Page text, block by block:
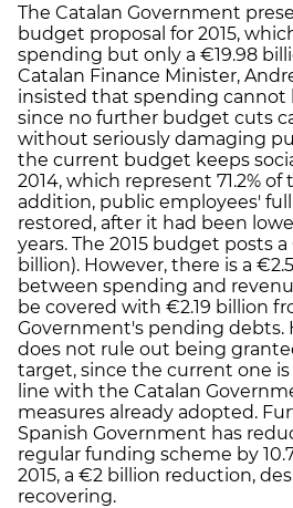
The Catalan Government
budget proposal for 2015,
spending but only a €19.98
Catalan Finance Minister,
insisted that spending cannot
since no further budget cuts
without seriously damaging
the current budget keeps
2014, which represent 71.2%
addition, public employees' full
restored, after it had been
years. The 2015 budget posts
billion). However, there is a
between spending and
be covered with €2.19 billion
Government's pending debts.
does not rule out being
target, since the current one
line with the Catalan
measures already adopted.
Spanish Government has
regular funding scheme by
2015, a €2 billion reduction,
recovering.